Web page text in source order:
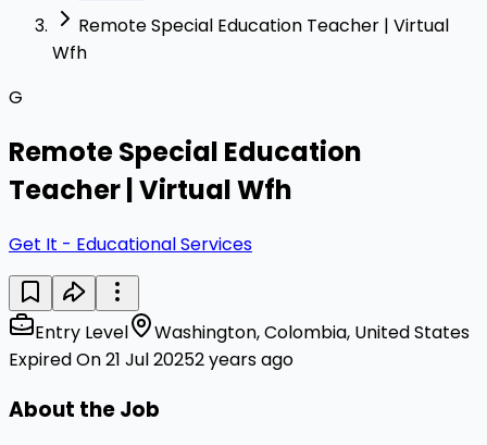
Remote Special Education Teacher | Virtual
Wfh
G
Remote Special Education
Teacher | Virtual Wfh
Get It - Educational Services
Entry Level
Washington, Colombia, United States
Expired On 21 Jul 20252 years ago
About the Job